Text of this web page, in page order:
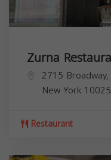
Zurna
2715
New York 10025
Restaurant